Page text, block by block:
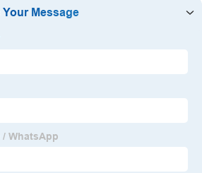
confident knowing that
lasting performance.